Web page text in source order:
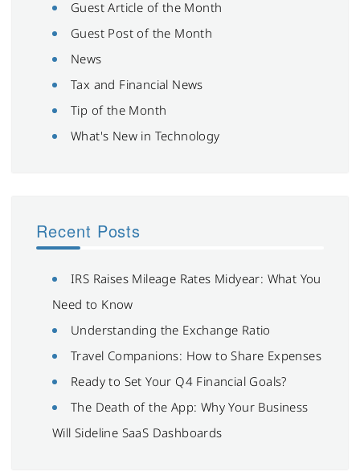
Guest Article of the Month
Guest Post of the Month
News
Tax and Financial News
Tip of the Month
What's New in Technology
Recent Posts
IRS Raises Mileage Rates Midyear: What You
Need to Know
Understanding the Exchange Ratio
Travel Companions: How to Share Expenses
Ready to Set Your Q4 Financial Goals?
The Death of the App: Why Your Business
Will Sideline SaaS Dashboards